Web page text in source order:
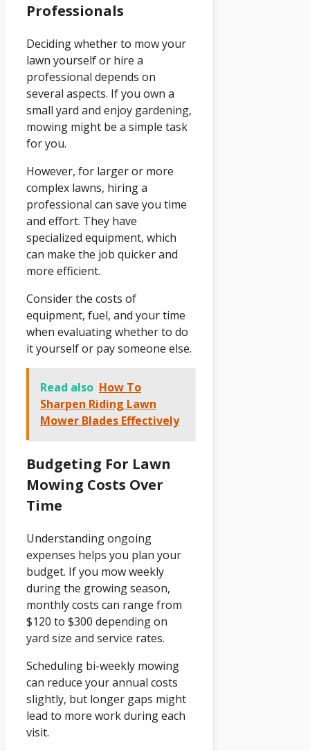
Professionals
Deciding whether to mow your
lawn yourself or hire a
professional depends on
several aspects. If you own a
small yard and enjoy gardening,
mowing might be a simple task
for you.
However, for larger or more
complex lawns, hiring a
professional can save you time
and effort. They have
specialized equipment, which
can make the job quicker and
more efficient.
Consider the costs of
equipment, fuel, and your time
when evaluating whether to do
it yourself or pay someone else.
Read also How To
Sharpen Riding Lawn
Mower Blades Effectively
Budgeting For Lawn
Mowing Costs Over
Time
Understanding ongoing
expenses helps you plan your
budget. If you mow weekly
during the growing season,
monthly costs can range from
$120 to $300 depending on
yard size and service rates.
Scheduling bi-weekly mowing
can reduce your annual costs
slightly, but longer gaps might
lead to more work during each
visit.